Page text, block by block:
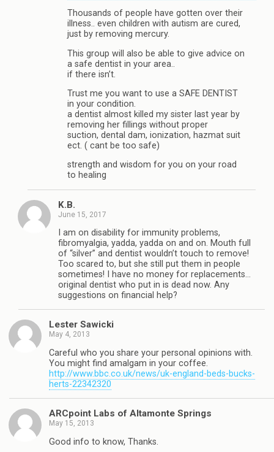
Thousands of people have gotten over their
illness.. even children with autism are cured,
just by removing mercury.
This group will also be able to give advice on
a safe dentist in your area..
if there isn’t.
Trust me you want to use a SAFE DENTIST
in your condition.
a dentist almost killed my sister last year by
removing her fillings without proper
suction, dental dam, ionization, hazmat suit
ect. ( cant be too safe)
strength and wisdom for you on your road
to healing
K.B.
June 15, 2017
I am on disability for immunity problems,
fibromyalgia, yadda, yadda on and on. Mouth full
of “silver” and dentist wouldn’t touch to remove!
Too scared to, but she still put them in people
sometimes! I have no money for replacements…
original dentist who put in is dead now. Any
suggestions on financial help?
Lester Sawicki
May 4, 2013
Careful who you share your personal opinions with.
You might find amalgam in your coffee.
http://www.bbc.co.uk/news/uk-england-beds-bucks-
herts-22342320
ARCpoint Labs of Altamonte Springs
May 15, 2013
Good info to know, Thanks.